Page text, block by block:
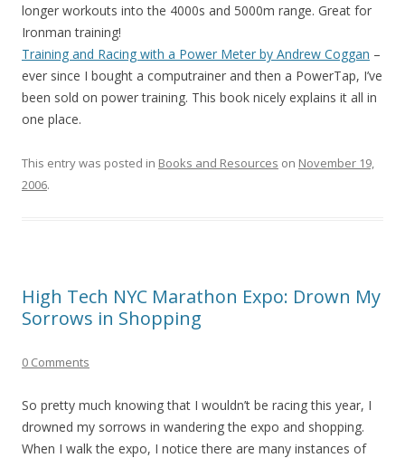
longer workouts into the 4000s and 5000m range. Great for
Ironman training!
Training and Racing with a Power Meter by Andrew Coggan –
ever since I bought a computrainer and then a PowerTap, I’ve
been sold on power training. This book nicely explains it all in
one place.
This entry was posted in Books and Resources on November 19,
2006.
High Tech NYC Marathon Expo: Drown My
Sorrows in Shopping
0 Comments
So pretty much knowing that I wouldn’t be racing this year, I
drowned my sorrows in wandering the expo and shopping.
When I walk the expo, I notice there are many instances of